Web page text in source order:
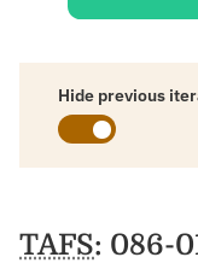
Hide previous
TAFS: 086-